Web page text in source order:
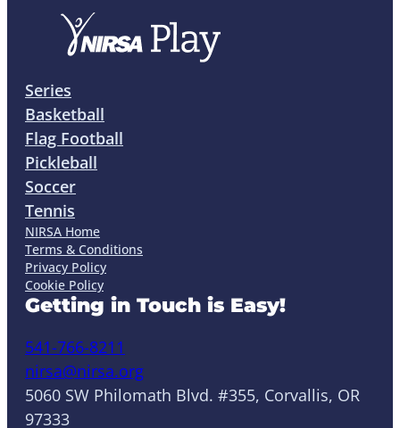
Series
Basketball
Flag Football
Pickleball
Soccer
Tennis
NIRSA Home
Terms & Conditions
Privacy Policy
Cookie Policy
Getting in Touch is Easy!
541-766-8211
nirsa@nirsa.org
5060 SW Philomath Blvd. #355, Corvallis, OR
97333